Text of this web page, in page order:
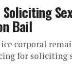
Sex
Bail
corporal
for soliciting